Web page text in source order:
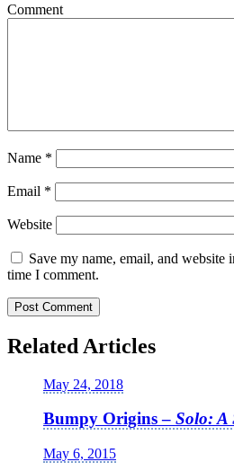
Comment
Name *
Email *
Website
Save my name, email, and website
time I comment.
Related Articles
May 24, 2018
Bumpy Origins – Solo: A
May 6, 2015